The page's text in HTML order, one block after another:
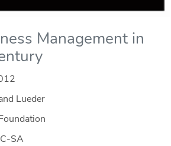
Management in
Lueder
SA